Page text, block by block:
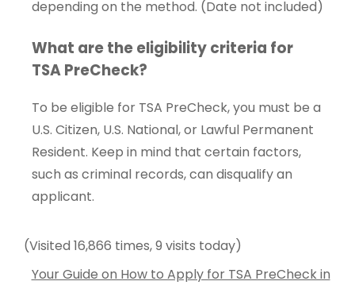
depending on the method. (Date not included)
What are the eligibility criteria for
TSA PreCheck?
To be eligible for TSA PreCheck, you must be a
U.S. Citizen, U.S. National, or Lawful Permanent
Resident. Keep in mind that certain factors,
such as criminal records, can disqualify an
applicant.
(Visited 16,866 times, 9 visits today)
Your Guide on How to Apply for TSA PreCheck in